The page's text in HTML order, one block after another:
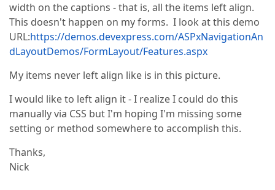
width on the captions - that is, all the items left align.
This doesn't happen on my forms. I look at this demo
URL:https://demos.devexpress.com/ASPxNavigationAn
dLayoutDemos/FormLayout/Features.aspx
My items never left align like is in this picture.
I would like to left align it - I realize I could do this
manually via CSS but I'm hoping I'm missing some
setting or method somewhere to accomplish this.
Thanks,
Nick